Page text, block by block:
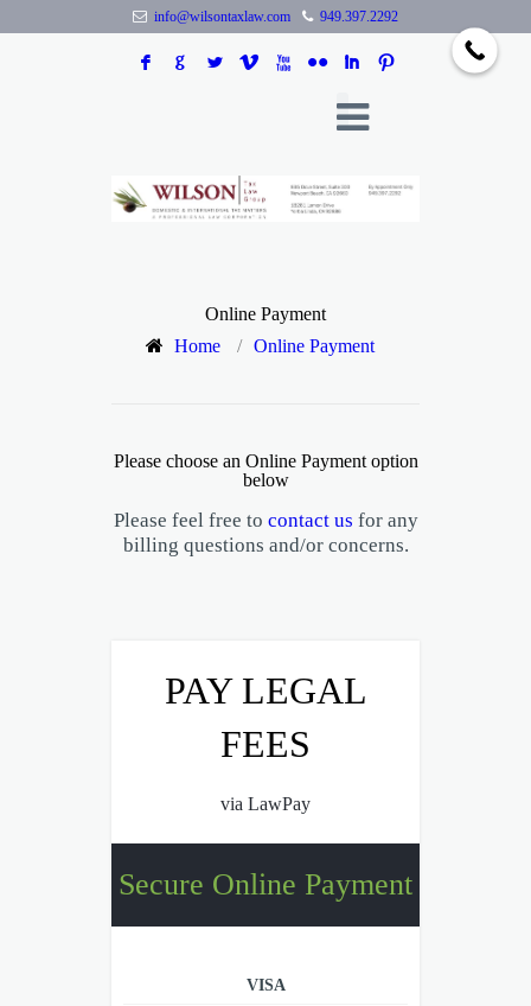
info@wilsontaxlaw.com 949.397.2292
F G L V X N I :
Online Payment
Home
/ Online Payment
Please choose an Online Payment option
below
Please feel free to contact us for any
billing questions and/or concerns.
PAY LEGAL
FEES
via LawPay
Secure Online Payment
VISA